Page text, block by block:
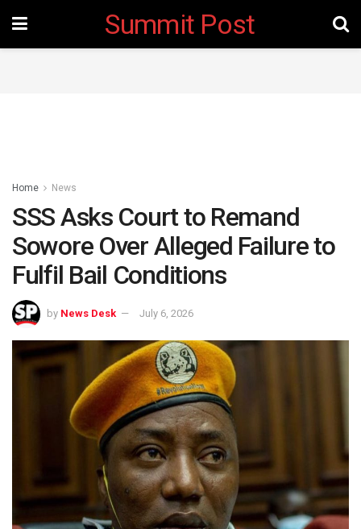
Summit Post
Home News
SSS Asks Court to Remand
Sowore Over Alleged Failure to
Fulfil Bail Conditions ‎
by News Desk July 6, 2026